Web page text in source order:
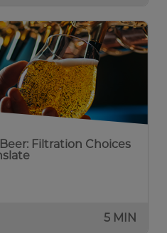
Filtration Choices
5 MIN